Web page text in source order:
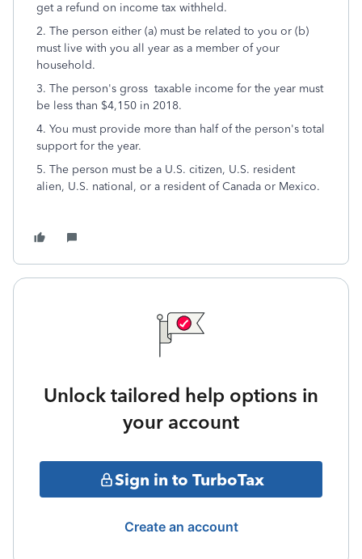
get a refund on income tax withheld.
2. The person either (a) must be related to you or (b)
must live with you all year as a member of your
household.
3. The person's gross taxable income for the year must
be less than $4,150 in 2018.
4. You must provide more than half of the person's total
support for the year.
5. The person must be a U.S. citizen, U.S. resident
alien, U.S. national, or a resident of Canada or Mexico.
Unlock tailored help options in
your account
Sign in to TurboTax
Create an account